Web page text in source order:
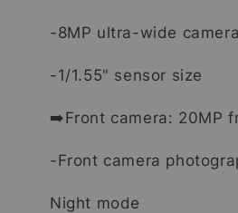
-8MP ultra-wide camera
-1/1.55" sensor size
➡️Front camera: 20MP
-Front camera
Night mode